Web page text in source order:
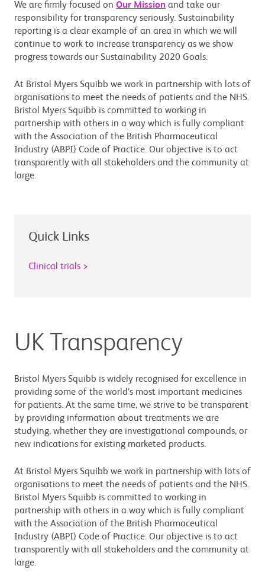
We are firmly focused on Our Mission and take our
responsibility for transparency seriously. Sustainability
reporting is a clear example of an area in which we will
continue to work to increase transparency as we show
progress towards our Sustainability 2020 Goals.
At Bristol Myers Squibb we work in partnership with lots of
organisations to meet the needs of patients and the NHS.
Bristol Myers Squibb is committed to working in
partnership with others in a way which is fully compliant
with the Association of the British Pharmaceutical
Industry (ABPI) Code of Practice. Our objective is to act
transparently with all stakeholders and the community at
large.
Quick Links
Clinical trials >
UK Transparency
Bristol Myers Squibb is widely recognised for excellence in
providing some of the world’s most important medicines
for patients. At the same time, we strive to be transparent
by providing information about treatments we are
studying, whether they are investigational compounds, or
new indications for existing marketed products.
At Bristol Myers Squibb we work in partnership with lots of
organisations to meet the needs of patients and the NHS.
Bristol Myers Squibb is committed to working in
partnership with others in a way which is fully compliant
with the Association of the British Pharmaceutical
Industry (ABPI) Code of Practice. Our objective is to act
transparently with all stakeholders and the community at
large.